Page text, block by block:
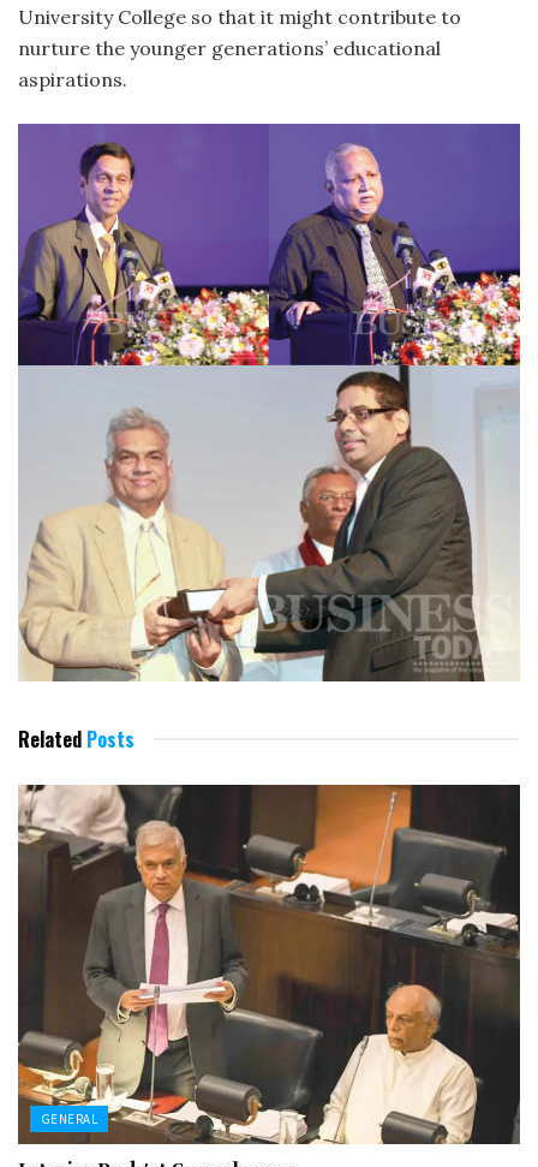
University College so that it might contribute to
nurture the younger generations’ educational
aspirations.
Related Posts
GENERAL